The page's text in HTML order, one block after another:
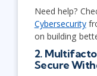
Need help?
Cybersecurity
on building
2.
Secure